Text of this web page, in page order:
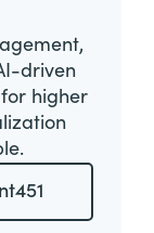
driven
higher